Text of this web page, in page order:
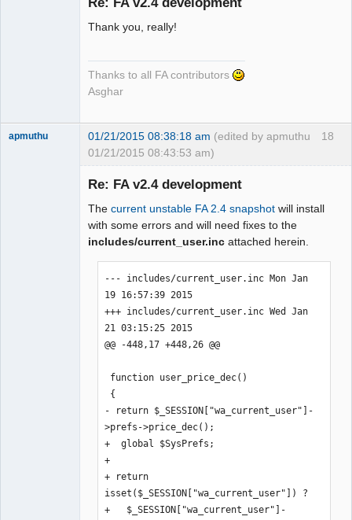
Thank you, really!
Thanks to all FA contributors
Asghar
18
apmuthu 01/21/2015 08:38:18 am (edited by apmuthu
01/21/2015 08:43:53 am)
Re: FA v2.4 development
The current unstable FA 2.4 snapshot will install
with some errors and will need fixes to the
includes/current_user.inc attached herein.
--- includes/current_user.inc Mon Jan
19 16:57:39 2015
+++ includes/current_user.inc Wed Jan
21 03:15:25 2015
@@ -448,17 +448,26 @@
- return $_SESSION["wa_current_user"]-
>prefs->price_dec();
+  global $SysPrefs;
+
+ return
isset($_SESSION["wa_current_user"]) ?
+   $_SESSION["wa_current_user"]-